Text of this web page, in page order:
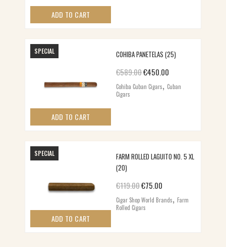
ADD TO CART
SPECIAL
ADD TO CART
COHIBA PANETELAS (25)
€589.00Original price was: €589.00.
€450.00
Cohiba Cuban Cigars, Cuban
Cigars
SPECIAL
ADD TO CART
FARM ROLLED LAGUITO NO. 5 XL
(20)
€119.00Original price was: €119.00.
€75.00
Cigar Shop World Brands, Farm
Rolled Cigars